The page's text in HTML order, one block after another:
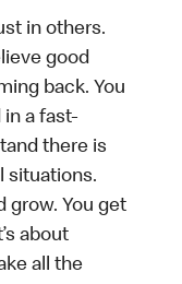
in others.
good
back. You
a fast-
there is
situations.
grow. You get
about
all the